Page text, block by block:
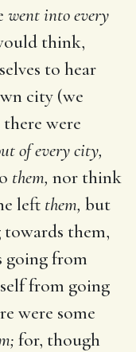
went into every
think,
to hear
city (we
were
of every city,
them, nor think
left them, but
towards them,
going from
from going
were some
for, though